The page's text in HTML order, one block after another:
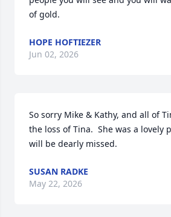
of gold.
HOPE HOFTIEZER
Jun 02, 2026
So sorry Mike & Kathy, and all of
the loss of Tina.  She was a lovely
will be dearly missed.
SUSAN RADKE
May 22, 2026